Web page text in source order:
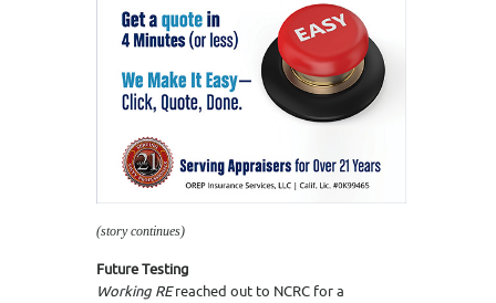
(story continues)
Future Testing
Working REreached out to NCRC for a